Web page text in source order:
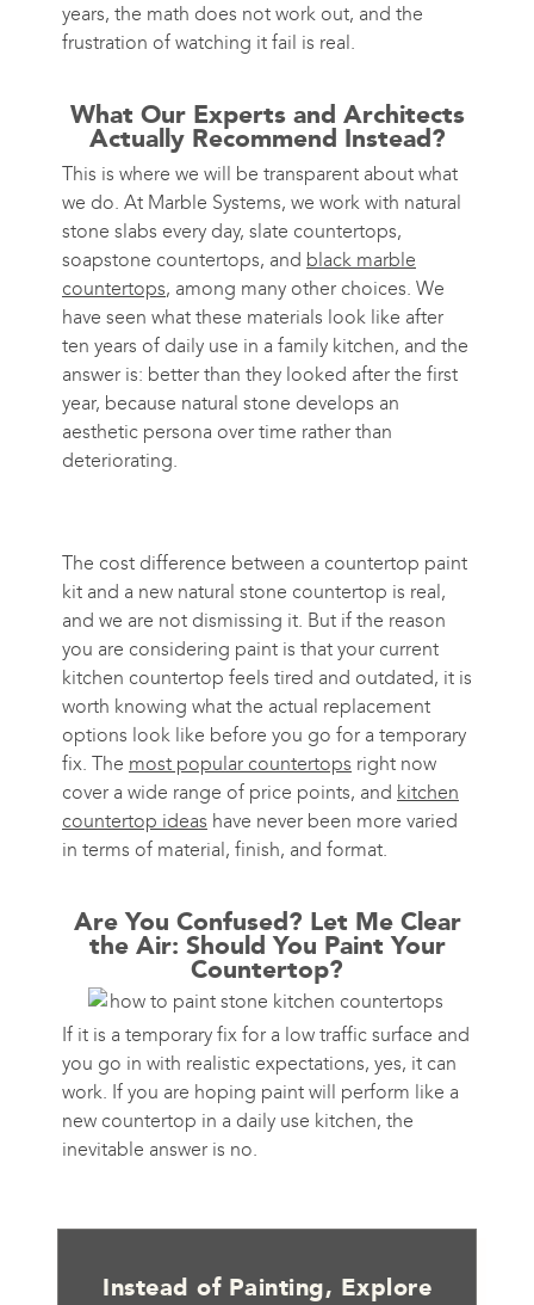
years, the math does not work out, and the
frustration of watching it fail is real.
What Our Experts and Architects
Actually Recommend Instead?
This is where we will be transparent about what
we do. At Marble Systems, we work with natural
stone slabs every day, slate countertops,
soapstone countertops, and black marble
countertops, among many other choices. We
have seen what these materials look like after
ten years of daily use in a family kitchen, and the
answer is: better than they looked after the first
year, because natural stone develops an
aesthetic persona over time rather than
deteriorating.
The cost difference between a countertop paint
kit and a new natural stone countertop is real,
and we are not dismissing it. But if the reason
you are considering paint is that your current
kitchen countertop feels tired and outdated, it is
worth knowing what the actual replacement
options look like before you go for a temporary
fix. The most popular countertops right now
cover a wide range of price points, and kitchen
countertop ideas have never been more varied
in terms of material, finish, and format.
Are You Confused? Let Me Clear
the Air: Should You Paint Your
Countertop?
If it is a temporary fix for a low traffic surface and
you go in with realistic expectations, yes, it can
work. If you are hoping paint will perform like a
new countertop in a daily use kitchen, the
inevitable answer is no.
Instead of Painting, Explore